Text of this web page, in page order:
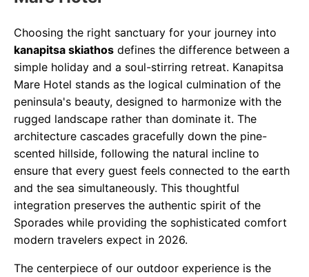
Choosing the right sanctuary for your journey into
kanapitsa skiathos defines the difference between a
simple holiday and a soul-stirring retreat. Kanapitsa
Mare Hotel stands as the logical culmination of the
peninsula's beauty, designed to harmonize with the
rugged landscape rather than dominate it. The
architecture cascades gracefully down the pine-
scented hillside, following the natural incline to
ensure that every guest feels connected to the earth
and the sea simultaneously. This thoughtful
integration preserves the authentic spirit of the
Sporades while providing the sophisticated comfort
modern travelers expect in 2026.
The centerpiece of our outdoor experience is the